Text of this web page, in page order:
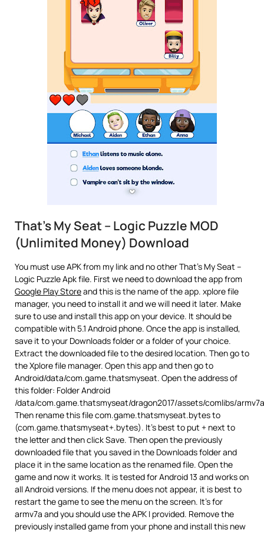
That’s My Seat – Logic Puzzle MOD
(Unlimited Money) Download
You must use APK from my link and no other That’s My Seat –
Logic Puzzle Apk file. First we need to download the app from
Google Play Storeand this is the name of the app. xplore file
manager, you need to install it and we will need it later. Make
sure to use and install this app on your device. It should be
compatible with 5.1 Android phone. Once the app is installed,
save it to your Downloads folder or a folder of your choice.
Extract the downloaded file to the desired location. Then go to
the Xplore file manager. Open this app and then go to
Android/data/com.game.thatsmyseat. Open the address of
this folder: Folder Android
/data/com.game.thatsmyseat/dragon2017/assets/comlibs/
Then rename this file com.game.thatsmyseat.bytes to
(com.game.thatsmyseat+.bytes). It’s best to put + next to
the letter and then click Save. Then open the previously
downloaded file that you saved in the Downloads folder and
place it in the same location as the renamed file. Open the
game and now it works. It is tested for Android 13 and works on
all Android versions. If the menu does not appear, it is best to
restart the game to see the menu on the screen. It’s for
armv7a and you should use the APK I provided. Remove the
previously installed game from your phone and install this new